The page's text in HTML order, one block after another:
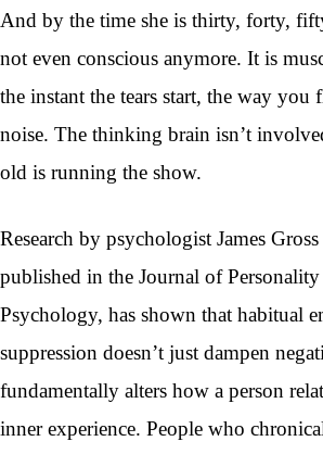
And by the time she is thirty, forty,
not even conscious anymore. It is
the instant the tears start, the way you
noise. The thinking brain isn’t
old is running the show.
Research by psychologist James
published in the Journal of
Psychology, has shown that habitual
suppression doesn’t just dampen
fundamentally alters how a person
inner experience. People who